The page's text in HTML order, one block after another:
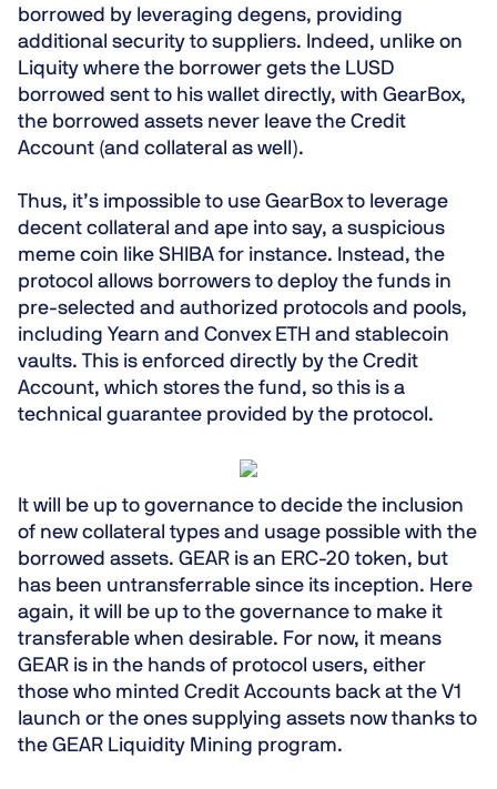
borrowed by leveraging degens, providing
additional security to suppliers. Indeed, unlike on
Liquity where the borrower gets the LUSD
borrowed sent to his wallet directly, with GearBox,
the borrowed assets never leave the Credit
Account (and collateral as well).
Thus, it’s impossible to use GearBox to leverage
decent collateral and ape into say, a suspicious
meme coin like SHIBA for instance. Instead,the
protocol allows borrowers to deploy the funds in
pre-selected and authorized protocols and pools,
including Yearn and Convex ETH and stablecoin
vaults. This is enforced directly by the Credit
Account, which stores the fund, so this is a
technical guarantee provided by the protocol.
It will be up to governance to decide the inclusion
of new collateral types and usage possible with the
borrowed assets. GEAR is an ERC-20 token, but
has been untransferrable since its inception. Here
again, it will be up to the governance to make it
transferable when desirable. For now, it means
GEAR is in the hands of protocol users, either
those who minted Credit Accounts back at the V1
launch or the ones supplying assets now thanks to
the GEAR Liquidity Mining program.